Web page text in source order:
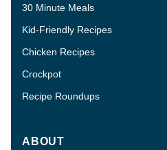
30 Minute Meals
Kid-Friendly Recipes
Chicken Recipes
Crockpot
Recipe Roundups
ABOUT